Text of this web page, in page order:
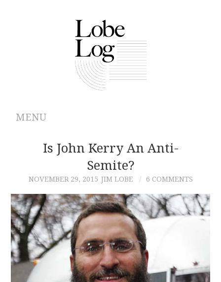
MENU
ABOUT
AUTHORS
CONTRIBUTIONS
CONTACT
Is John Kerry An Anti-
Semite?
NOVEMBER 29, 2015 JIM LOBE 6 COMMENTS